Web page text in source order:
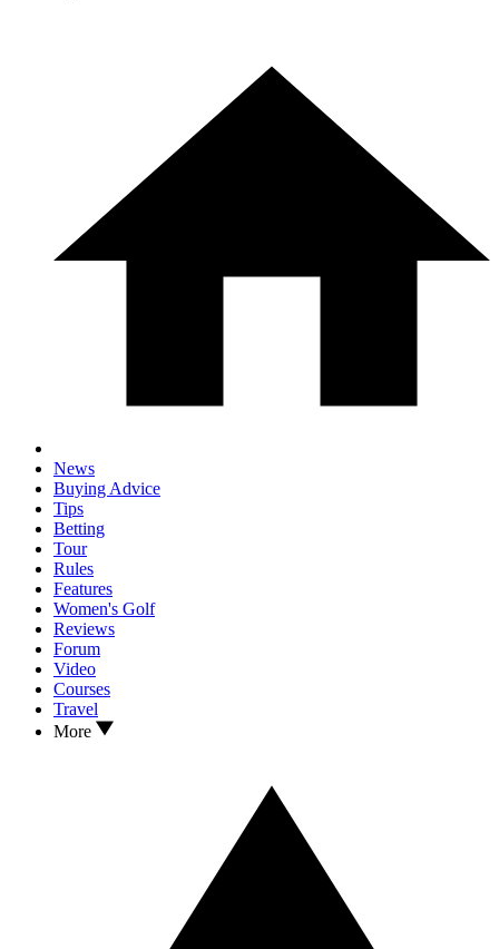
News
Buying Advice
Tips
Betting
Tour
Rules
Features
Women's Golf
Reviews
Forum
Video
Courses
Travel
More